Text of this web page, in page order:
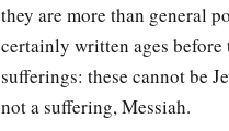
they are more than general
certainly written ages
sufferings: these cannot be
not a suffering, Messiah.